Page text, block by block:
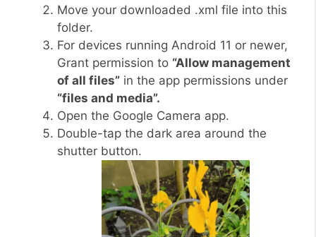
Move your downloaded .xml file into this
folder.
For devices running Android 11 or newer,
Grant permission to “Allow management
of all files” in the app permissions under
“files and media”.
Open the Google Camera app.
Double-tap the dark area around the
shutter button.